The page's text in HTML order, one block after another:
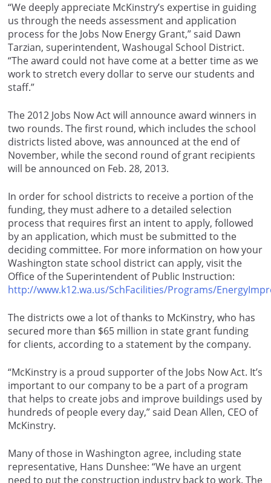
“We deeply appreciate McKinstry’s expertise in guiding
us through the needs assessment and application
process for the Jobs Now Energy Grant,” said Dawn
Tarzian, superintendent, Washougal School District.
“The award could not have come at a better time as we
work to stretch every dollar to serve our students and
staff.”
The 2012 Jobs Now Act will announce award winners in
two rounds. The first round, which includes the school
districts listed above, was announced at the end of
November, while the second round of grant recipients
will be announced on Feb. 28, 2013.
In order for school districts to receive a portion of the
funding, they must adhere to a detailed selection
process that requires first an intent to apply, followed
by an application, which must be submitted to the
deciding committee. For more information on how your
Washington state school district can apply, visit the
Office of the Superintendent of Public Instruction:
http://www.k12.wa.us/SchFacilities/Programs/
The districts owe a lot of thanks to McKinstry, who has
secured more than $65 million in state grant funding
for clients, according to a statement by the company.
“McKinstry is a proud supporter of the Jobs Now Act. It’s
important to our company to be a part of a program
that helps to create jobs and improve buildings used by
hundreds of people every day,” said Dean Allen, CEO of
McKinstry.
Many of those in Washington agree, including state
representative, Hans Dunshee: “We have an urgent
need to put the construction industry back to work. The